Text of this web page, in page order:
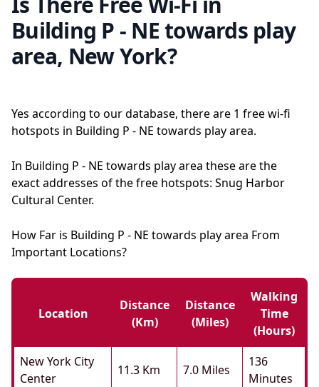
Building P - NE towards play
area, New York?
Yes according to our database, there are 1 free wi-fi
hotspots in Building P - NE towards play area.
In Building P - NE towards play area these are the
exact addresses of the free hotspots: Snug Harbor
Cultural Center.
How Far is Building P - NE towards play area From
Important Locations?
Location
Distance
(km)
Distance
(miles)
Walking
Time
(hours)
New York City
Center
11.3 Km 7.0 Miles
136
Minutes